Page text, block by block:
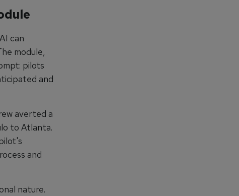
can
module,
pilots
and
averted a
to Atlanta.
and
nature.